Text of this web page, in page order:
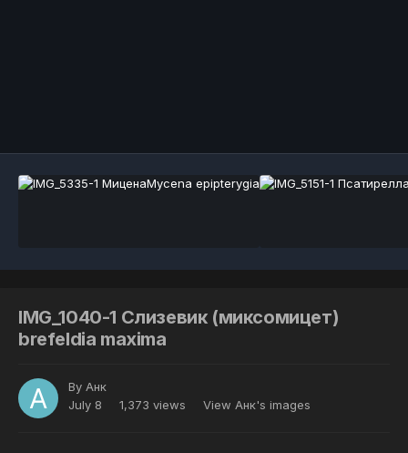
IMG_1040-1 Слизевик (миксомицет)
brefeldia maxima
By Анк
July 8
1,373 views View Анк's images